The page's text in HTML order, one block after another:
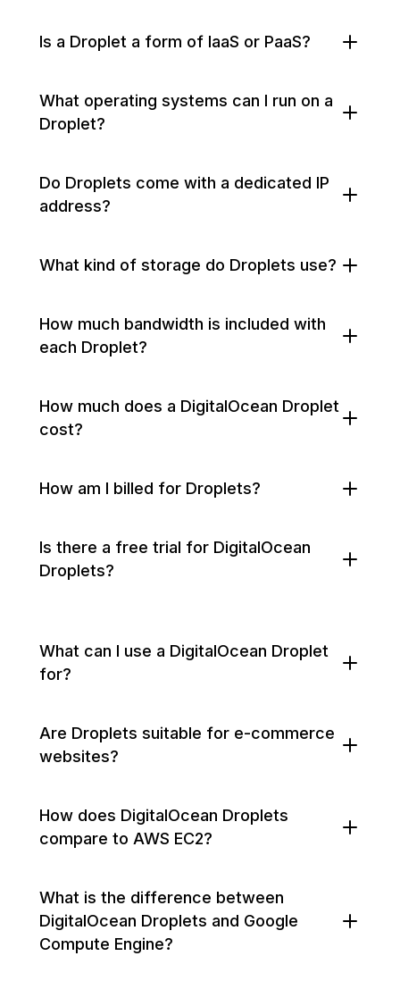
Is a Droplet a form of IaaS or PaaS?
What operating systems can I run on a
Droplet?
Do Droplets come with a dedicated IP
address?
What kind of storage do Droplets use?
How much bandwidth is included with
each Droplet?
How much does a DigitalOcean Droplet
cost?
How am I billed for Droplets?
Is there a free trial for DigitalOcean
Droplets?
What can I use a DigitalOcean Droplet
for?
Are Droplets suitable for e-commerce
websites?
How does DigitalOcean Droplets
compare to AWS EC2?
What is the difference between
DigitalOcean Droplets and Google
Compute Engine?